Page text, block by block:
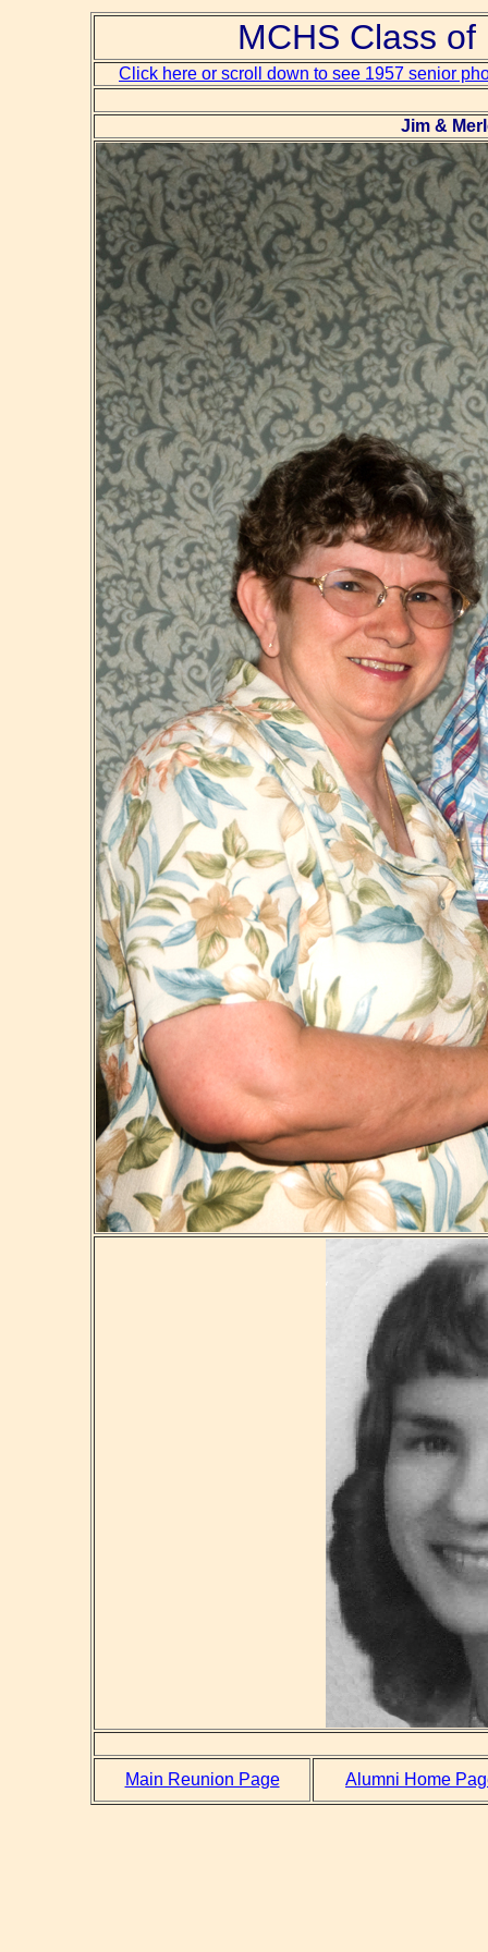
MCHS Class
Click here or scroll down to see 1957 senior
Jim &
Main Reunion Page Alumni Home